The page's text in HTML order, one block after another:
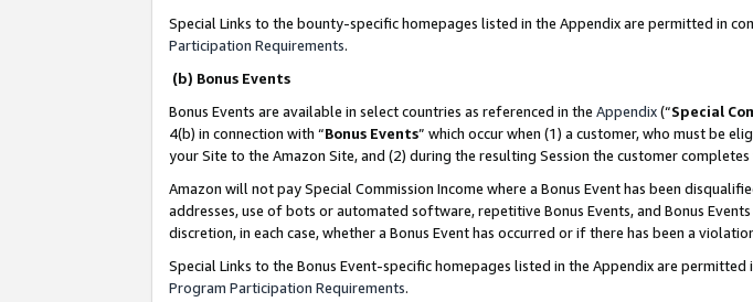
Special Links to the bounty-specific homepages listed in the Appendix are permitted in
Participation Requirements.
(b) Bonus Events
Bonus Events are available in select countries as referenced in the Appendix(“Special
4(b) in connection with “Bonus Events” which occur when (1) a customer, who must be
your Site to the Amazon Site, and (2) during the resulting Session the customer
Amazon will not pay Special Commission Income where a Bonus Event has been
addresses, use of bots or automated software, repetitive Bonus Events, and Bonus
discretion, in each case, whether a Bonus Event has occurred or if there has been a
Special Links to the Bonus Event-specific homepages listed in the Appendix are
Program Participation Requirements.